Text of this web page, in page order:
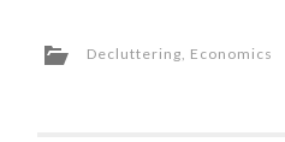
new
in
new
in
new new
friend
(Opens
Decluttering, Economics